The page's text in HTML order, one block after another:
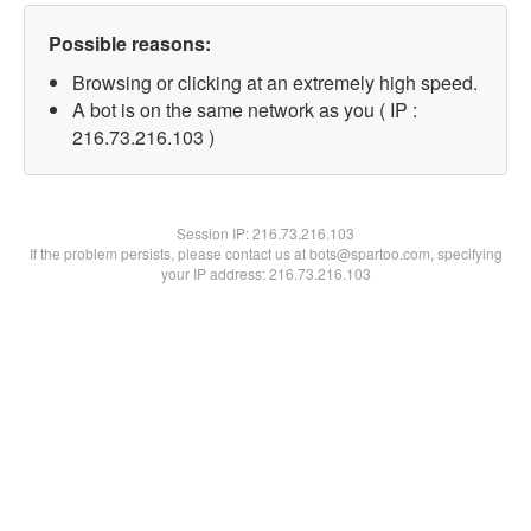
Possible reasons:
Browsing or clicking at an extremely high speed.
A bot is on the same network as you ( IP :
216.73.216.103 )
Session IP:216.73.216.103
If the problem persists, please contact us at bots@spartoo.com, specifying
your IP address: 216.73.216.103